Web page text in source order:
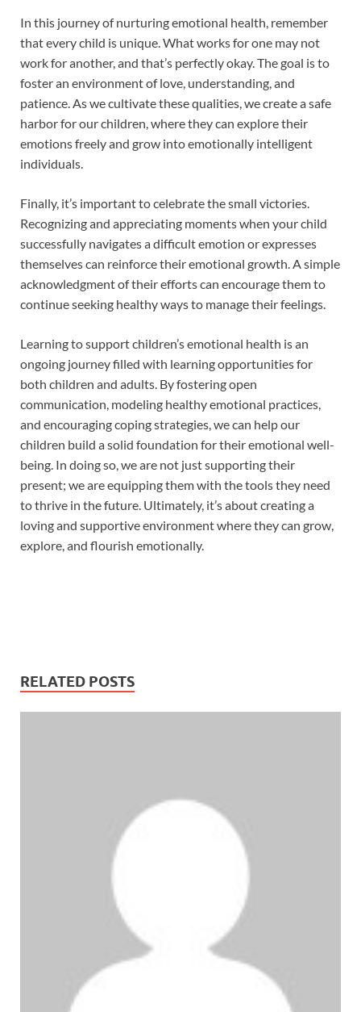
In this journey of nurturing emotional health, remember
that every child is unique. What works for one may not
work for another, and that’s perfectly okay. The goal is to
foster an environment of love, understanding, and
patience. As we cultivate these qualities, we create a safe
harbor for our children, where they can explore their
emotions freely and grow into emotionally intelligent
individuals.
Finally, it’s important to celebrate the small victories.
Recognizing and appreciating moments when your child
successfully navigates a difficult emotion or expresses
themselves can reinforce their emotional growth. A simple
acknowledgment of their efforts can encourage them to
continue seeking healthy ways to manage their feelings.
Learning to support children’s emotional health is an
ongoing journey filled with learning opportunities for
both children and adults. By fostering open
communication, modeling healthy emotional practices,
and encouraging coping strategies, we can help our
children build a solid foundation for their emotional well-
being. In doing so, we are not just supporting their
present; we are equipping them with the tools they need
to thrive in the future. Ultimately, it’s about creating a
loving and supportive environment where they can grow,
explore, and flourish emotionally.
RELATED POSTS